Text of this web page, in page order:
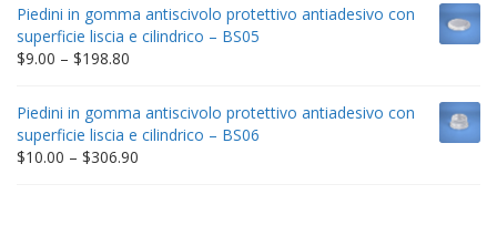
through
$332.65
Piedini in gomma antiscivolo protettivo antiadesivo con
superficie liscia e cilindrico – BS05
$9.00 – $198.80
through
$198.80
Piedini in gomma antiscivolo protettivo antiadesivo con
superficie liscia e cilindrico – BS06
$10.00 – $306.90